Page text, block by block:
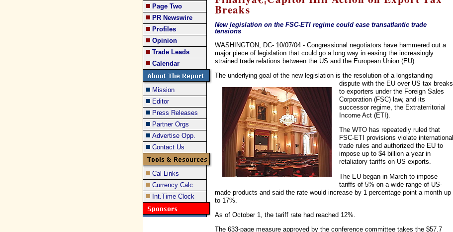
Page Two
PR Newswire
Profiles
Opinion
Trade Leads
Calendar
Mission
Editor
Press Releases
Partner Orgs
Advertise Opp.
Contact Us
Cal Links
Currency Calc
Int.Time Clock
Breaks
New legislation on the FSC-ETI regime could ease transatlantic trade
tensions
WASHINGTON, DC- 10/07/04 - Congressional negotiators have hammered out a
major piece of legislation that could go a long way in easing the increasingly
strained trade relations between the US and the European Union (EU).
The underlying goal of the new legislation is the resolution of a longstanding
dispute with the EU over US tax breaks
to exporters under the Foreign Sales
Corporation (FSC) law, and its
successor regime, the Extraterritorial
Income Act (ETI).
The WTO has repeatedly ruled that
FSC-ETI provisions violate international
trade rules and authorized the EU to
impose up to $4 billion a year in
retaliatory tariffs on US exports.
The EU began in March to impose
tariffs of 5% on a wide range of US-
made products and said the rate would increase by 1 percentage point a month up
to 17%.
As of October 1, the tariff rate had reached 12%.
The 633-page measure approved by the conference committee takes the $57.7